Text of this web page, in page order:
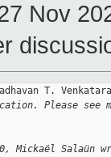
Nov
T.
Please see
Mickaël Salaün